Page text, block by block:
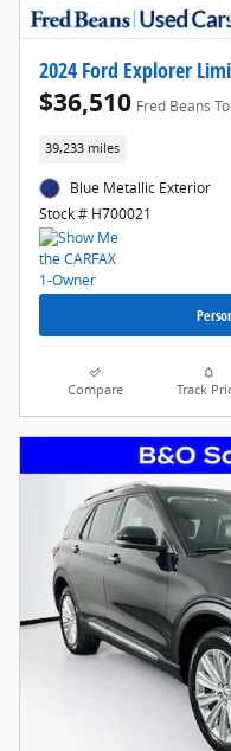
2024 Ford Explorer
$36,510 Fred Beans
39,233 miles
Blue Metallic Exterior
Stock # H700021
Compare Track